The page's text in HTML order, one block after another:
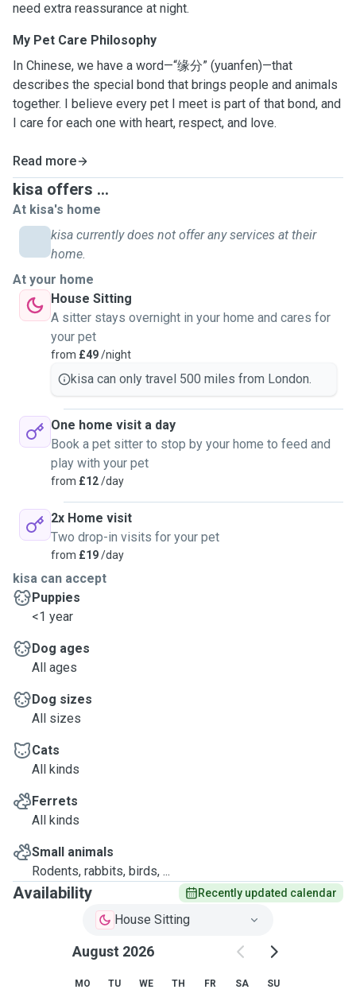
need extra reassurance at night.
My Pet Care Philosophy
In Chinese, we have a word—“缘分” (yuanfen)—that
describes the special bond that brings people and animals
together. I believe every pet I meet is part of that bond, and
I care for each one with heart, respect, and love.
Read more
kisa offers ...
At kisa's home
kisa currently does not offer any services at their
home.
At your home
House Sitting
A sitter stays overnight in your home and cares for
your pet
from £49/night
kisa can only travel 500 miles from London.
One home visit a day
Book a pet sitter to stop by your home to feed and
play with your pet
from £12/day
2x Home visit
Two drop-in visits for your pet
from £19/day
kisa can accept
Puppies
<1 year
Dog ages
All ages
Dog sizes
All sizes
Cats
All kinds
Ferrets
All kinds
Small animals
Rodents, rabbits, birds, ...
Availability Recently updated calendar
House Sitting
August 2026
MO TU WE TH FR SA SU